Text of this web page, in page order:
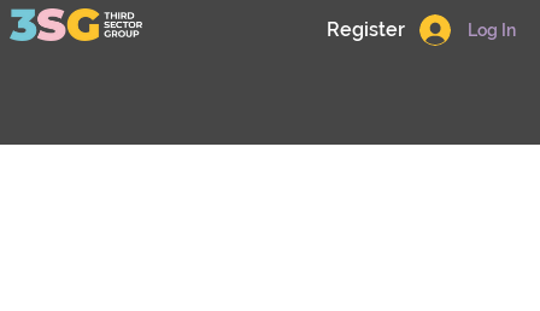
Log In
Register